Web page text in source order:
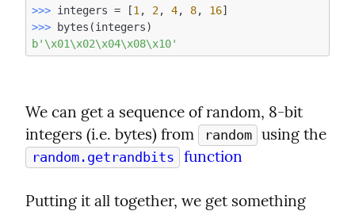
>>> integers = [1 , 2, 4, 8, 16
>>>
b'\x01\x02\x04\x08\x10'
We can get a sequence of random, 8-bit
integers (i.e. bytes) from
random
random.getrandbits function
Putting it all together, we get something